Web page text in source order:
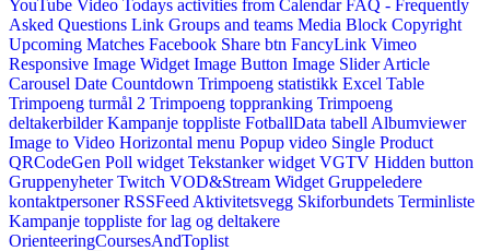
YouTube Video Todays activities from Calendar FAQ - Frequently
Asked Questions Link Groups and teams Media Block Copyright
Upcoming Matches Facebook Share btn FancyLink Vimeo
Responsive Image Widget Image Button Image Slider Article
Carousel Date Countdown Trimpoeng statistikk Excel Table
Trimpoeng turmål 2 Trimpoeng toppranking Trimpoeng
deltakerbilder Kampanje toppliste FotballData tabell Albumviewer
Image to Video Horizontal menu Popup video Single Product
QRCodeGen Poll widget Tekstanker widget VGTV Hidden button
Gruppenyheter Twitch VOD&Stream Widget Gruppeledere
kontaktpersoner RSSFeed Aktivitetsvegg Skiforbundets Terminliste
Kampanje toppliste for lag og deltakere
OrienteeringCoursesAndToplist